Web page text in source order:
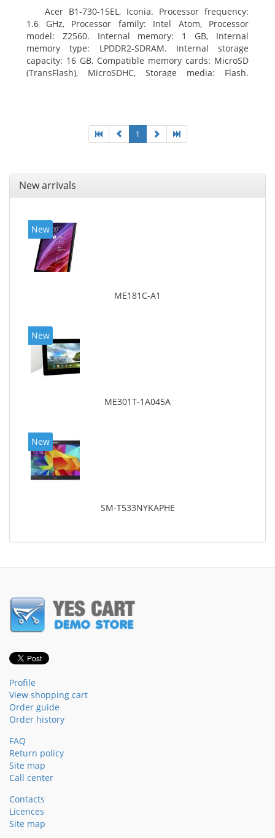
Acer B1-730-15EL, Iconia. Processor frequency:
1.6 GHz, Processor family: Intel Atom, Processor
model: Z2560. Internal memory: 1 GB, Internal
memory type: LPDDR2-SDRAM. Internal storage
capacity: 16 GB, Compatible memory cards: MicroSD
(TransFlash), MicroSDHC, Storage media: Flash.
1
New arrivals
New
ME181C-A1
New
ME301T-1A045A
New
SM-T533NYKAPHE
Profile
View shopping cart
Order guide
Order history
FAQ
Return policy
Site map
Call center
Contacts
Licences
Site map